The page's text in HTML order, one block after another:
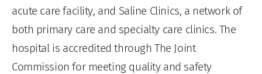
acute care facility, and Saline Clinics, a network of
both primary care and specialty care clinics. The
hospital is accredited through The Joint
Commission for meeting quality and safety